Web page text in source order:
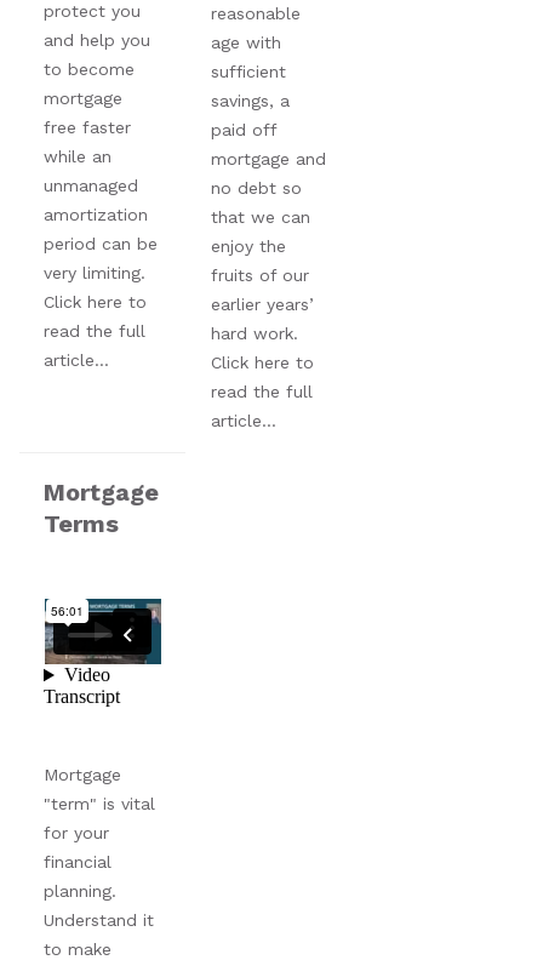
protect you
and help you
to become
mortgage
free faster
while an
unmanaged
amortization
period can be
very limiting.
Click here to
read the full
article...
Mortgage
Terms
Mortgage
"term" is vital
for your
financial
planning.
Understand it
to make
reasonable
age with
sufficient
savings, a
paid off
mortgage and
no debt so
that we can
enjoy the
fruits of our
earlier years’
hard work.
Click here to
read the full
article...